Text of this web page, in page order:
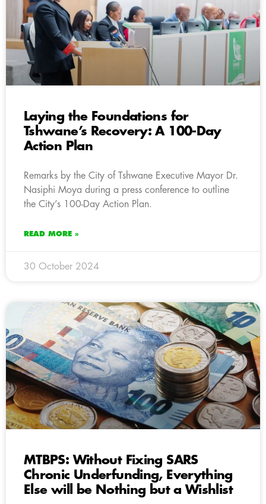
Laying the Foundations for
Tshwane’s Recovery: A 100-Day
Action Plan
Remarks by the City of Tshwane Executive Mayor Dr.
Nasiphi Moya during a press conference to outline
the City’s 100-Day Action Plan.
READ MORE »
30 October 2024
MTBPS: Without Fixing SARS
Chronic Underfunding, Everything
Else will be Nothing but a Wishlist